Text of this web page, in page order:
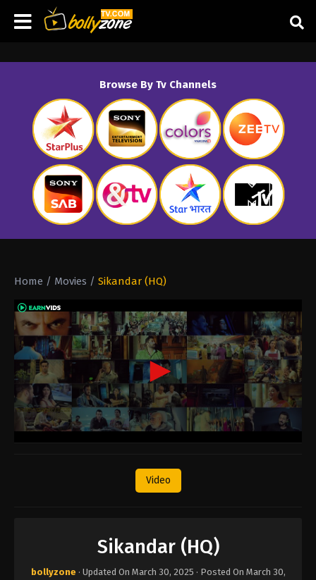
Browse By Tv Channels
Home / Movies / Sikandar (HQ)
Video
Sikandar (HQ)
bollyzone · Updated On March 30, 2025 · Posted On March 30,